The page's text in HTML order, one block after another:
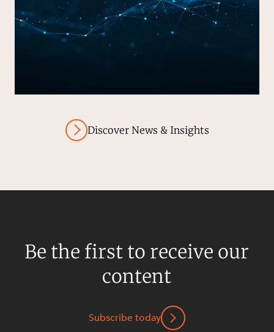
Discover News & Insights
Be the first to receive our
content
Subscribe today